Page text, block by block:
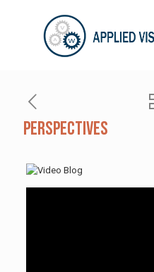
Perspectives